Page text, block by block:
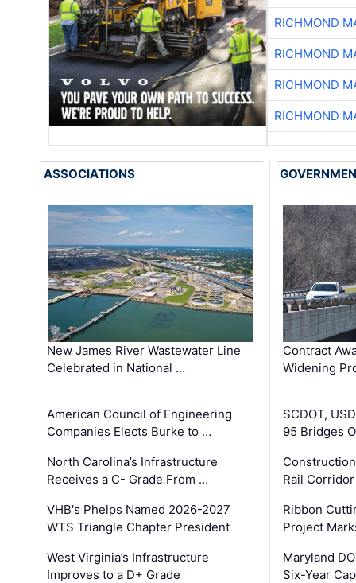
RICHMOND
RICHMOND
RICHMOND
RICHMOND
ASSOCIATIONS
New James River Wastewater Line
Celebrated in National …
American Council of Engineering
Companies Elects Burke to …
North Carolina’s Infrastructure
Receives a C- Grade From …
VHB's Phelps Named 2026-2027
WTS Triangle Chapter President
West Virginia’s Infrastructure
Improves to a D+ Grade
Contract
Widening
SCDOT,
95 Bridges
Rail
Ribbon
Project
Maryland
Six-Year